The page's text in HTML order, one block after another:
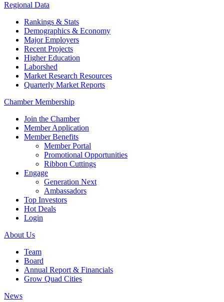
Regional Data
Rankings & Stats
Demographics & Economy
Major Employers
Recent Projects
Higher Education
Laborshed
Market Research Resources
Quarterly Market Reports
Chamber Membership
Join the Chamber
Member Application
Member Benefits
Member Portal
Promotional Opportunities
Ribbon Cuttings
Engage
Generation Next
Ambassadors
Top Investors
Hot Deals
Login
About Us
Team
Board
Annual Report & Financials
Grow Quad Cities
News